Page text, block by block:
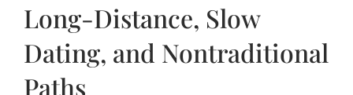
Long-Distance, Slow
Dating, and Nontraditional
Paths